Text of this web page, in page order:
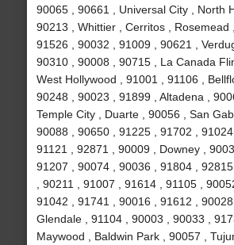
90065 , 90661 , Universal City , North
90213 , Whittier , Cerritos , Rosemead
91526 , 90032 , 91009 , 90621 ,
90310 , 90008 , 90715 , La Canada
West Hollywood , 91001 , 91106 ,
90248 , 90023 , 91899 , Altadena ,
Temple City , Duarte , 90056 , San
90088 , 90650 , 91225 , 91702 , 91024
91121 , 92871 , 90009 , Downey ,
91207 , 90074 , 90036 , 91804 ,
, 90211 , 91007 , 91614 , 91105 ,
91042 , 91741 , 90016 , 91612 , 90028
Glendale , 91104 , 90003 , 90033 ,
Maywood , Baldwin Park , 90057 ,